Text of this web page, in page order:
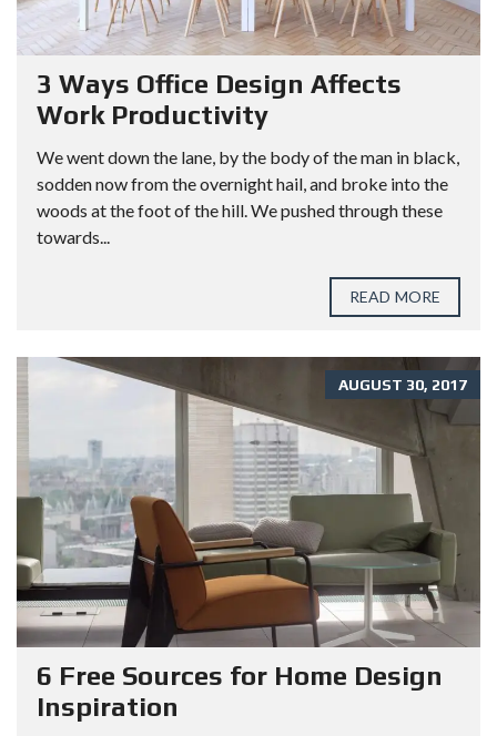
3 Ways Office Design Affects
Work Productivity
We went down the lane, by the body of the man in black,
sodden now from the overnight hail, and broke into the
woods at the foot of the hill. We pushed through these
towards...
READ MORE
AUGUST 30, 2017
6 Free Sources for Home Design
Inspiration